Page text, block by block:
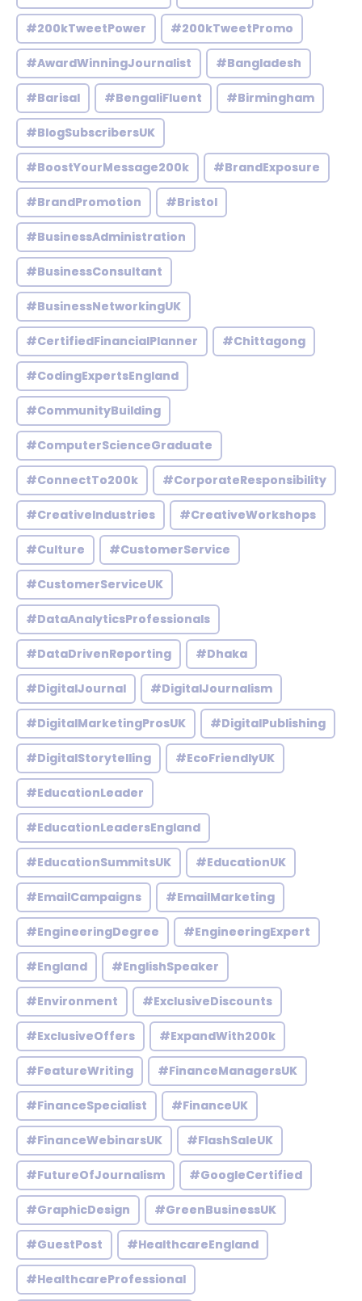
#200kTweetPower #200kTweetPromo
#AwardWinningJournalist #Bangladesh
#Barisal #BengaliFluent #Birmingham
#BlogSubscribersUK
#BoostYourMessage200k #BrandExposure
#BrandPromotion #Bristol
#BusinessAdministration
#BusinessConsultant
#BusinessNetworkingUK
#CertifiedFinancialPlanner #Chittagong
#CodingExpertsEngland
#CommunityBuilding
#ComputerScienceGraduate
#ConnectTo200k #CorporateResponsibility
#CreativeIndustries #CreativeWorkshops
#Culture #CustomerService
#CustomerServiceUK
#DataAnalyticsProfessionals
#DataDrivenReporting #Dhaka
#DigitalJournal #DigitalJournalism
#DigitalMarketingProsUK #DigitalPublishing
#DigitalStorytelling #EcoFriendlyUK
#EducationLeader
#EducationLeadersEngland
#EducationSummitsUK #EducationUK
#EmailCampaigns #EmailMarketing
#EngineeringDegree #EngineeringExpert
#England #EnglishSpeaker
#Environment #ExclusiveDiscounts
#ExclusiveOffers #ExpandWith200k
#FeatureWriting #FinanceManagersUK
#FinanceSpecialist #FinanceUK
#FinanceWebinarsUK #FlashSaleUK
#FutureOfJournalism #GoogleCertified
#GraphicDesign #GreenBusinessUK
#GuestPost #HealthcareEngland
#HealthcareProfessional